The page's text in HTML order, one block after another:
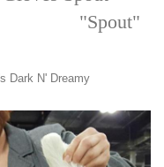
Dark N' Dreamy